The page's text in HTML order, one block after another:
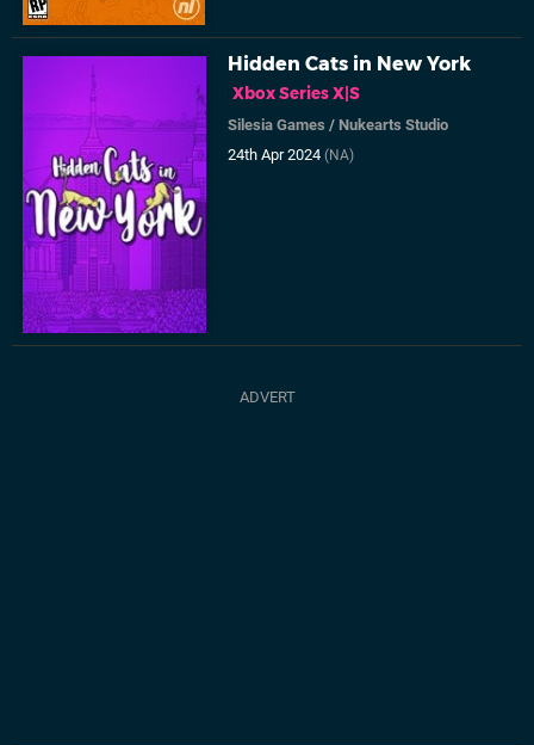
Hidden Cats in New York
Xbox Series X|S
Silesia Games /Nukearts Studio
24th Apr 2024(NA)